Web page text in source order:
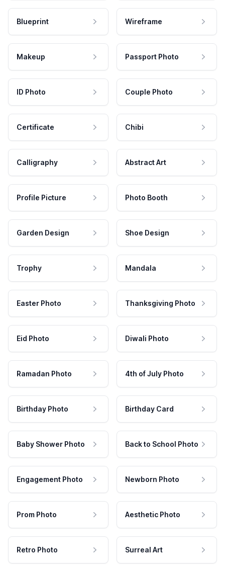
Blueprint Wireframe
Makeup Passport Photo
ID Photo Couple Photo
Certificate Chibi
Calligraphy Abstract Art
Profile Picture Photo Booth
Garden Design Shoe Design
Trophy Mandala
Easter Photo Thanksgiving Photo
Eid Photo Diwali Photo
Ramadan Photo 4th of July Photo
Birthday Photo Birthday Card
Baby Shower Photo Back to School Photo
Engagement Photo Newborn Photo
Prom Photo Aesthetic Photo
Retro Photo Surreal Art